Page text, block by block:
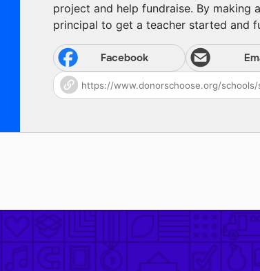
project and help fundraise. By
principal to get a teacher started and
Facebook